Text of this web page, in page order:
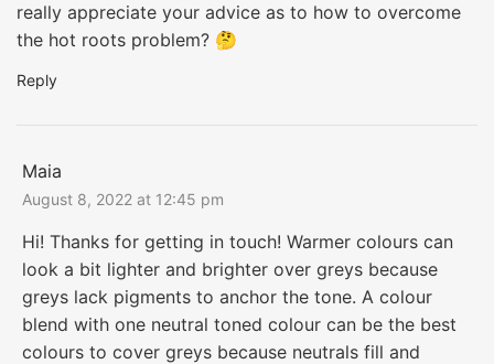
really appreciate your advice as to how to overcome
the hot roots problem? 🤔
Reply
Maia
August 8, 2022 at 12:45 pm
Hi! Thanks for getting in touch! Warmer colours can
look a bit lighter and brighter over greys because
greys lack pigments to anchor the tone. A colour
blend with one neutral toned colour can be the best
colours to cover greys because neutrals fill and